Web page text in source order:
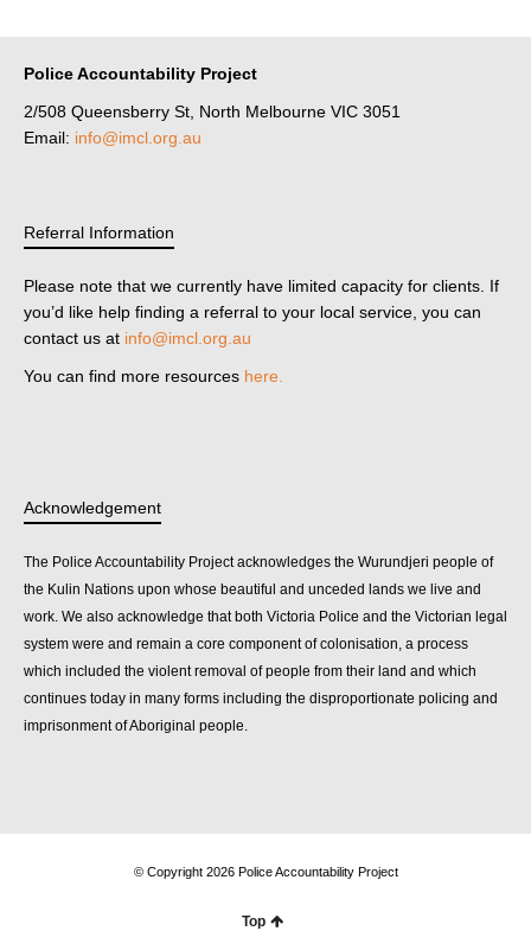
Police Accountability Project
2/508 Queensberry St, North Melbourne VIC 3051
Email: info@imcl.org.au
Referral Information
Please note that we currently have limited capacity for clients. If
you’d like help finding a referral to your local service, you can
contact us at info@imcl.org.au
You can find more resources here.
Acknowledgement
The Police Accountability Project acknowledges the Wurundjeri people of
the Kulin Nations upon whose beautiful and unceded lands we live and
work. We also acknowledge that both Victoria Police and the Victorian legal
system were and remain a core component of colonisation, a process
which included the violent removal of people from their land and which
continues today in many forms including the disproportionate policing and
imprisonment of Aboriginal people.
© Copyright 2026 Police Accountability Project
Top